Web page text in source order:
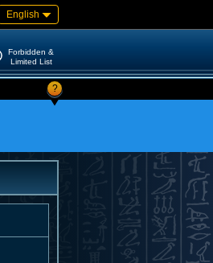
English
Forbidden &
Limited List
?